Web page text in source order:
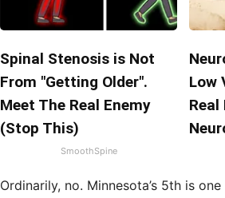
Spinal Stenosis is Not
From "Getting Older".
Meet The Real Enemy
(Stop This)
SmoothSpine
Low
Real
Ordinarily, no. Minnesota’s 5th is